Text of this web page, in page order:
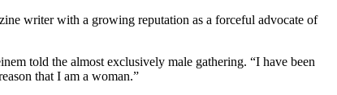
writer with a growing reputation as a forceful advocate of
told the almost exclusively male gathering. “I have been
that I am a woman.”